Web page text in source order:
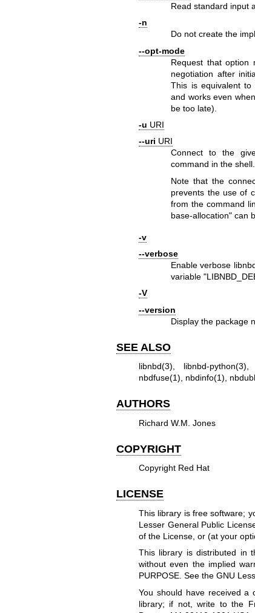
Read standard input
-n
Do not create the
--opt-mode
Request that option
negotiation after
This is equivalent to
and works even
be too late).
-u URI
--uri URI
Connect to the
command in the shell.
Note that the
prevents the use of
from the command
base-allocation" can
-v
--verbose
Enable verbose
variable
-V
--version
Display the package
SEE ALSO
libnbd(3), libnbd-python(3),
nbdfuse(1), nbdinfo(1),
AUTHORS
Richard W.M. Jones
COPYRIGHT
Copyright Red Hat
LICENSE
This library is free software;
Lesser General Public
of the License, or (at your
This library is distributed in
without even the implied
PURPOSE. See the GNU
You should have received a
library; if not, write to the